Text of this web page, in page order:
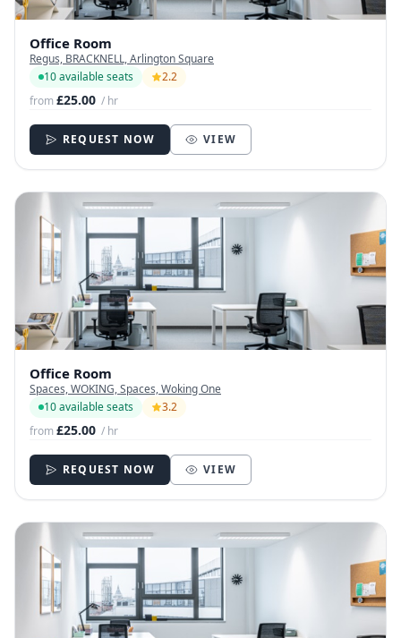
Office Room
Regus, BRACKNELL, Arlington Square
10 available seats
2.2
from£25.00 / hr
REQUEST NOW VIEW
Office Room
Spaces, WOKING, Spaces, Woking One
10 available seats
3.2
from£25.00 / hr
REQUEST NOW VIEW